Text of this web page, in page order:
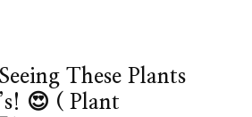
These Plants
😍 ( Plant